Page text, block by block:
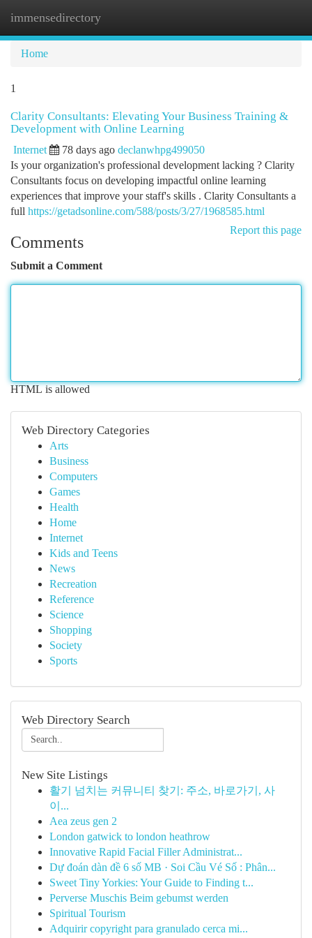
immensedirectory
Home
1
Clarity Consultants: Elevating Your Business Training &
Development with Online Learning
Internet 78 days ago declanwhpg499050
Is your organization's professional development lacking ? Clarity
Consultants focus on developing impactful online learning
experiences that improve your staff's skills . Clarity Consultants a
full https://getadsonline.com/588/posts/3/27/1968585.html
Report this page
Comments
Submit a Comment
HTML is allowed
Web Directory Categories
Arts
Business
Computers
Games
Health
Home
Internet
Kids and Teens
News
Recreation
Reference
Science
Shopping
Society
Sports
Web Directory Search
New Site Listings
활기 넘치는 커뮤니티 찾기: 주소, 바로가기, 사
이...
Aea zeus gen 2
London gatwick to london heathrow
Innovative Rapid Facial Filler Administrat...
Dự đoán dàn đề 6 số MB · Soi Cầu Vé Số : Phân...
Sweet Tiny Yorkies: Your Guide to Finding t...
Perverse Muschis Beim gebumst werden
Spiritual Tourism
Adquirir copyright para granulado cerca mi...